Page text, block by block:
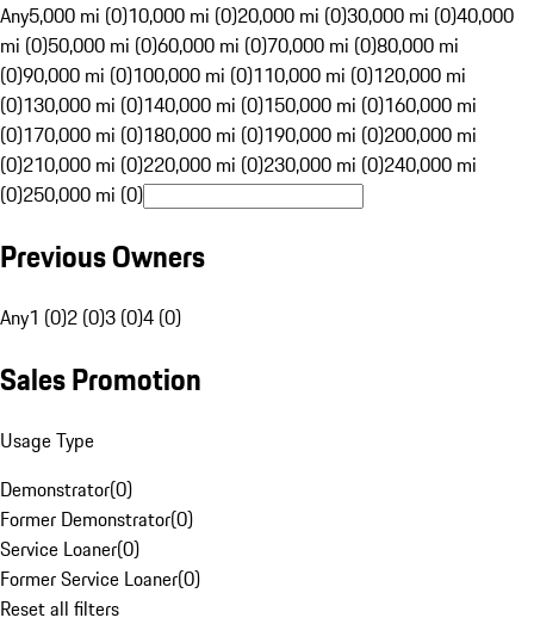
Any5,000 mi (0)10,000 mi (0)20,000 mi (0)30,000 mi (0)40,000
mi (0)50,000 mi (0)60,000 mi (0)70,000 mi (0)80,000 mi
(0)90,000 mi (0)100,000 mi (0)110,000 mi (0)120,000 mi
(0)130,000 mi (0)140,000 mi (0)150,000 mi (0)160,000 mi
(0)170,000 mi (0)180,000 mi (0)190,000 mi (0)200,000 mi
(0)210,000 mi (0)220,000 mi (0)230,000 mi (0)240,000 mi
(0)250,000 mi (0)
Previous Owners
Any1 (0)2 (0)3 (0)4 (0)
Sales Promotion
Usage Type
Demonstrator(0)
Former Demonstrator(0)
Service Loaner(0)
Former Service Loaner(0)
Reset all filters